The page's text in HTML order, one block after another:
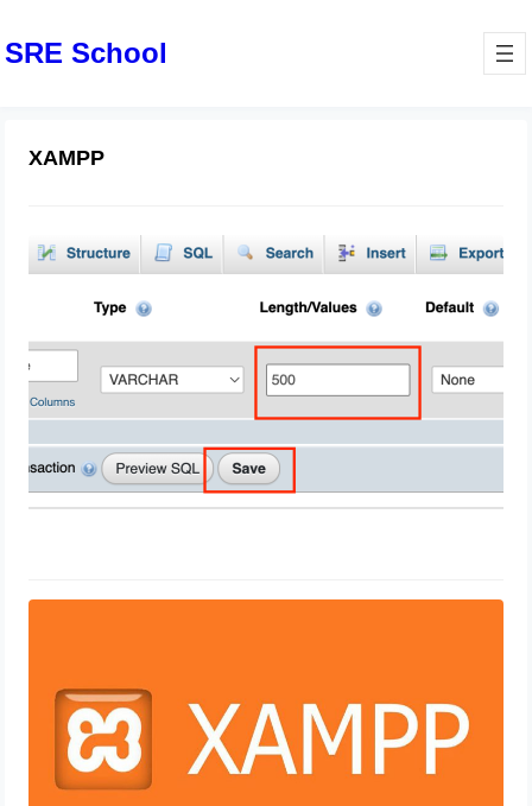
SRE School
XAMPP
Laravel: String data, right truncated:
1406 Data too long for column
April 21, 2025